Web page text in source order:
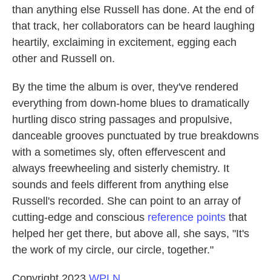
than anything else Russell has done. At the end of
that track, her collaborators can be heard laughing
heartily, exclaiming in excitement, egging each
other and Russell on.
By the time the album is over, they've rendered
everything from down-home blues to dramatically
hurtling disco string passages and propulsive,
danceable grooves punctuated by true breakdowns
with a sometimes sly, often effervescent and
always freewheeling and sisterly chemistry. It
sounds and feels different from anything else
Russell's recorded. She can point to an array of
cutting-edge and conscious reference points that
helped her get there, but above all, she says, "It's
the work of my circle, our circle, together."